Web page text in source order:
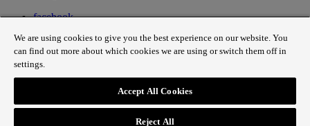
facebook
Tiktok
youtube
twitter
pin it
SiteMap|Website Privacy Policy|Cookie Policy|Fair
We are using cookies to give you the best experience on our website. You
can find out more about which cookies we are using or switch them off in
settings.
Accept All Cookies
Reject All